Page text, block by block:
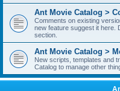
Ant Movie Catalog >
Comments on existing
new feature suggest it here.
section.
Ant Movie Catalog >
New scripts, templates and
Catalog to manage other